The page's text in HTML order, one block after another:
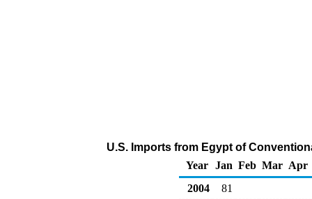
U.S. Imports from Egypt of
Year Jan Feb Mar Apr
2004
81